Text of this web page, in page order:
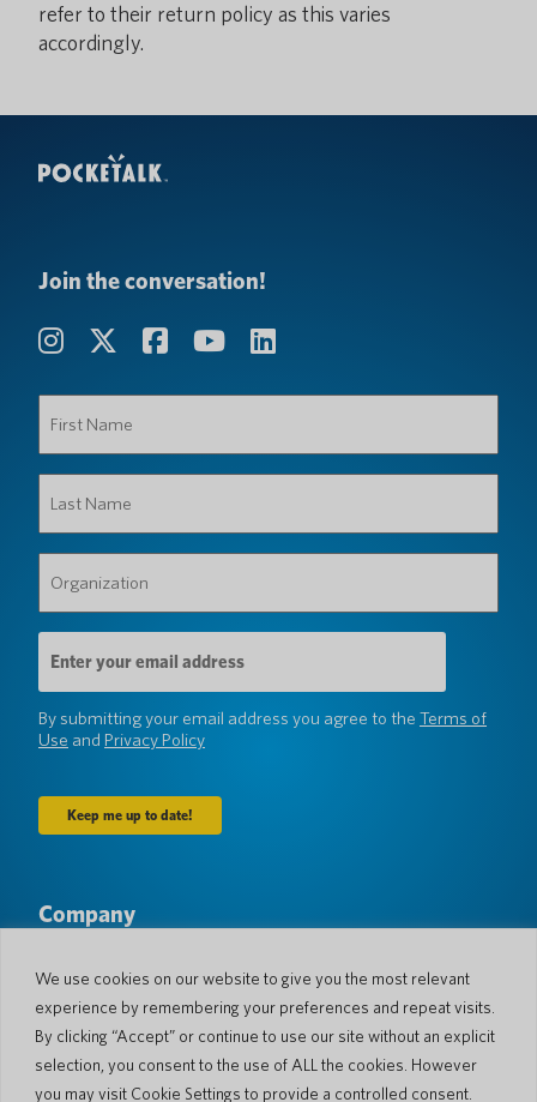
We use cookies on our website to give you the most relevant
experience by remembering your preferences and repeat visits.
By clicking “Accept” or continue to use our site without an explicit
selection, you consent to the use of ALL the cookies. However
you may visit Cookie Settings to provide a controlled consent.
refer to their return policy as this varies
accordingly.
Join the conversation!
Name
(Required)
Name
(Required)
(Required)
Email
Address
(Required)
By submitting your email address you agree to the Terms of
Use and Privacy Policy
Company
Languages & Countries
Blog
#AllSpokenHere
Support
Customer Support
Limited Warranty